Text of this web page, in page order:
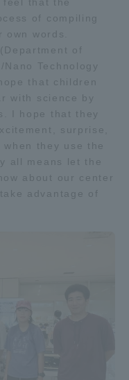
that the
of compiling
words.
of
Technology
that children
with science by
I hope that they
surprise,
they use the
all means let the
about our center
advantage of